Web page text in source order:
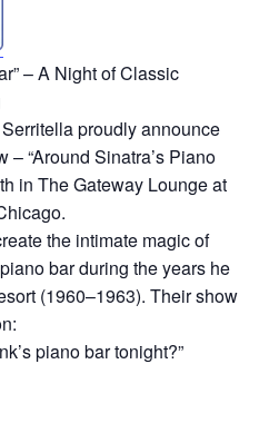
– A Night of Classic
proudly announce
– “Around Sinatra’s Piano
in The Gateway Lounge at
the intimate magic of
bar during the years he
(1960–1963). Their show
piano bar tonight?”